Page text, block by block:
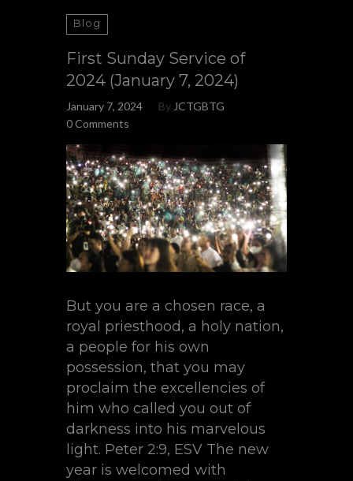
Blog
First Sunday Service of
2024 (January 7, 2024)
January 7, 2024 By JCTGBTG
0 Comments
But you are a chosen race, a
royal priesthood, a holy nation,
a people for his own
possession, that you may
proclaim the excellencies of
him who called you out of
darkness into his marvelous
light. Peter 2:9, ESV The new
year is welcomed with